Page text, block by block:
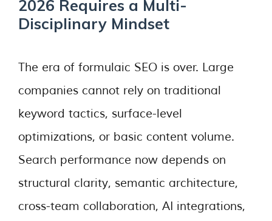
2026 Requires a Multi-
Disciplinary Mindset
The era of formulaic SEO is over. Large
companies cannot rely on traditional
keyword tactics, surface-level
optimizations, or basic content volume.
Search performance now depends on
structural clarity, semantic architecture,
cross-team collaboration, AI integrations,